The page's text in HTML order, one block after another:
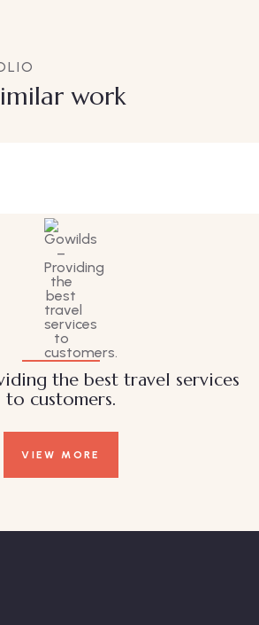
work
the best travel services
to customers.
VIEW MORE